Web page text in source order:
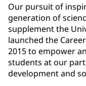
Our pursuit of
generation of
supplement the
launched the
2015 to empower
students at our
development and